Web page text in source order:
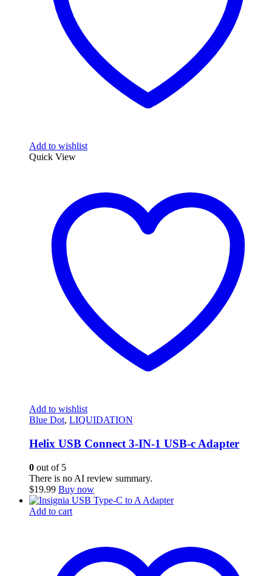
Add to wishlist
Quick View
Add to wishlist
Blue Dot, LIQUIDATION
Helix USB Connect 3-IN-1 USB-c Adapter
0 out of 5
There is no AI review summary.
$19.99 Buy now
Add to cart